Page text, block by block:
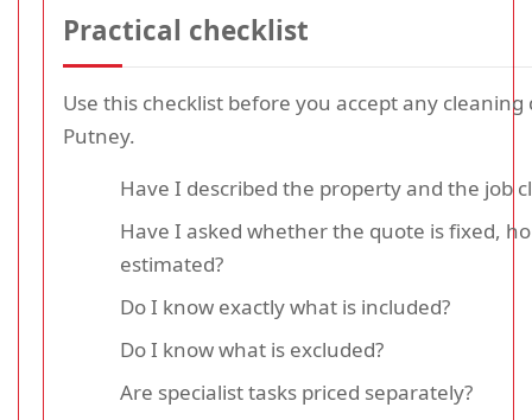
Practical checklist
Use this checklist before you accept any
Putney.
Have I described the property and the job
Have I asked whether the quote is fixed,
estimated?
Do I know exactly what is included?
Do I know what is excluded?
Are specialist tasks priced separately?